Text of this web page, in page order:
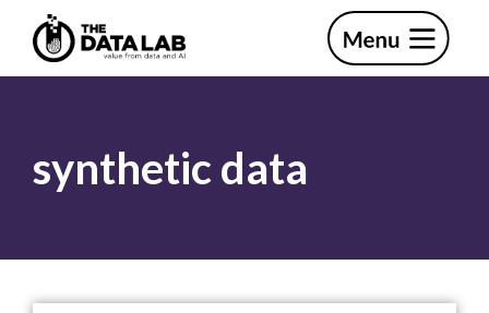
primary
mainThe
synthetic data